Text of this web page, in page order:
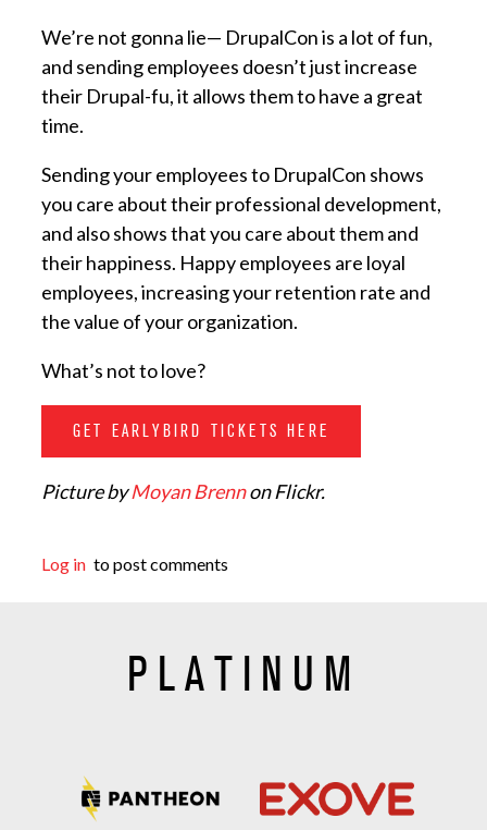
We’re not gonna lie— DrupalCon is a lot of fun,
and sending employees doesn’t just increase
their Drupal-fu, it allows them to have a great
time.
Sending your employees to DrupalCon shows
you care about their professional development,
and also shows that you care about them and
their happiness. Happy employees are loyal
employees, increasing your retention rate and
the value of your organization.
What’s not to love?
GET EARLYBIRD TICKETS HERE
Picture byMoyan Brennon Flickr.
Log in to post comments
PLATINUM